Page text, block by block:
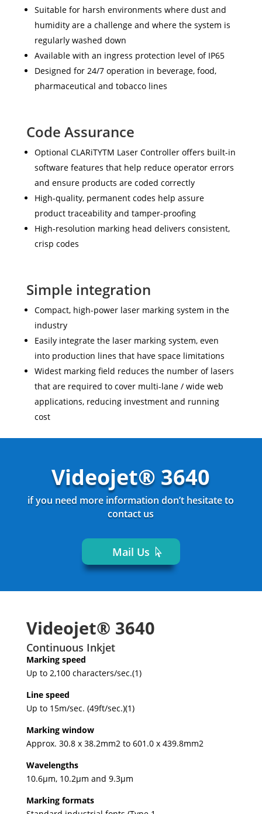
Suitable for harsh environments where dust and
humidity are a challenge and where the system is
regularly washed down
Available with an ingress protection level of IP65
Designed for 24/7 operation in beverage, food,
pharmaceutical and tobacco lines
Code Assurance
Optional CLARiTYTM Laser Controller offers built-in
software features that help reduce operator errors
and ensure products are coded correctly
High-quality, permanent codes help assure
product traceability and tamper-proofing
High-resolution marking head delivers consistent,
crisp codes
Simple integration
Compact, high-power laser marking system in the
industry
Easily integrate the laser marking system, even
into production lines that have space limitations
Widest marking field reduces the number of lasers
that are required to cover multi-lane / wide web
applications, reducing investment and running
cost
Videojet® 3640
if you need more information don’t hesitate to
contact us
Mail Us
Videojet® 3640
Continuous Inkjet
Marking speed
Up to 2,100 characters/sec.(1)
Line speed
Up to 15m/sec. (49ft/sec.)(1)
Marking window
Approx. 30.8 x 38.2mm2 to 601.0 x 439.8mm2
Wavelengths
10.6μm, 10.2μm and 9.3μm
Marking formats